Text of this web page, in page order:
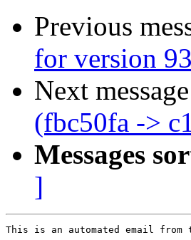
Previous
for version 93
Next
(fbc50fa ->
Messages
]
This is an automated email